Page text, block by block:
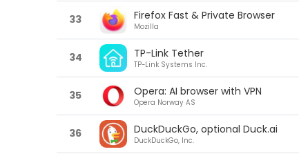
33 Firefox Fast & Private Browser
Mozilla
34 TP-Link Tether
TP-Link Systems Inc.
35 Opera: AI browser with VPN
Opera Norway AS
36 DuckDuckGo, optional Duck.ai
DuckDuckGo, Inc.